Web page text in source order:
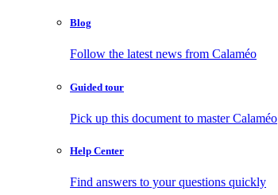
Blog
Follow the latest news from Calaméo
Guided tour
Pick up this document to master Calaméo
Help Center
Find answers to your questions quickly